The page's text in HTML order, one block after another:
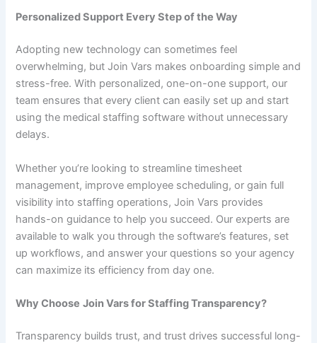
Personalized Support Every Step of the Way
Adopting new technology can sometimes feel
overwhelming, but Join Vars makes onboarding simple and
stress-free. With personalized, one-on-one support, our
team ensures that every client can easily set up and start
using the medical staffing software without unnecessary
delays.
Whether you’re looking to streamline timesheet
management, improve employee scheduling, or gain full
visibility into staffing operations, Join Vars provides
hands-on guidance to help you succeed. Our experts are
available to walk you through the software’s features, set
up workflows, and answer your questions so your agency
can maximize its efficiency from day one.
Why Choose JoinVars for Staffing Transparency?
Transparency builds trust, and trust drives successful long-